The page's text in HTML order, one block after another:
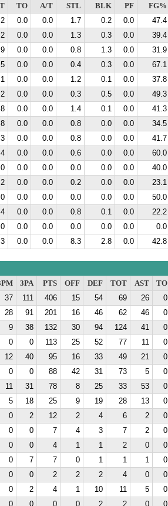
TO A/T STL BLK PF FG%
0.0 0.0 1.7 0.2 0.0 47.4
0.0 0.0 1.3 0.3 0.0 39.4
0.0 0.0 0.8 1.3 0.0 31.9
0.0 0.0 0.4 0.3 0.0 67.1
0.0 0.0 1.2 0.1 0.0 37.8
0.0 0.0 0.3 0.5 0.0 49.3
0.0 0.0 1.4 0.1 0.0 41.3
0.0 0.0 0.8 0.0 0.0 34.5
0.0 0.0 0.8 0.0 0.0 41.7
0.0 0.0 0.6 0.0 0.0 60.0
0.0 0.0 0.0 0.0 0.0 40.0
0.0 0.0 0.2 0.0 0.0 23.1
0.0 0.0 0.0 0.0 0.0 50.0
0.0 0.0 0.8 0.1 0.0 22.2
0.0 0.0 0.0 0.0 0.0 0.0
0.0 0.0 8.3 2.8 0.0 42.8
3PA PTS OFF DEF TOT AST TO
37 111 406 15 54 69 26 0
28 91 201 16 46 62 46 0
9 38 132 30 94 124 41 0
0 0 113 25 52 77 11 0
12 40 95 16 33 49 21 0
0 0 88 42 31 73 5 0
11 31 78 8 25 33 53 0
5 18 25 9 19 28 13 0
0 2 12 2 4 6 2 0
0 0 7 4 3 7 2 0
0 0 4 1 1 2 0 0
0 7 7 0 1 1 1 0
0 0 2 2 2 4 0 0
0 2 4 1 10 11 5 0
0 0 0 0 2 2 0 0